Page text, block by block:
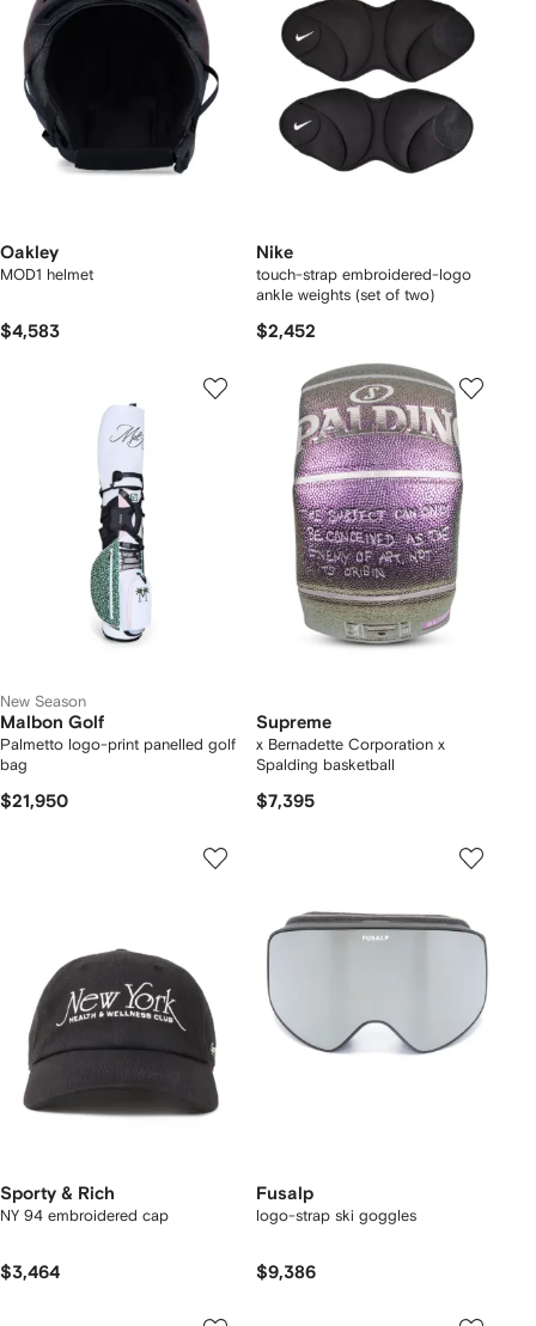
Oakley
MOD1 helmet
$4,583
Nike
touch-strap embroidered-logo
ankle weights (set of two)
$2,452
New Season
Malbon Golf
Palmetto logo-print panelled golf
bag
$21,950
Supreme
x Bernadette Corporation x
Spalding basketball
$7,395
Sporty & Rich
NY 94 embroidered cap
$3,464
Fusalp
logo-strap ski goggles
$9,386